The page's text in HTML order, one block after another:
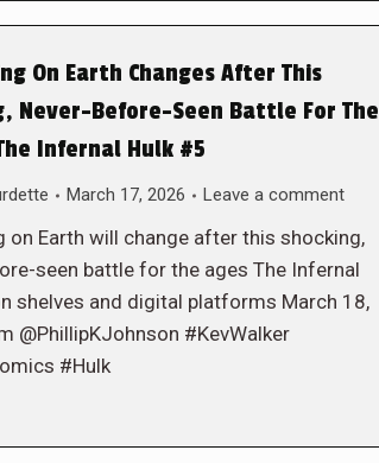
On Earth Changes After This
Never-Before-Seen Battle For The
Infernal Hulk #5
March 17, 2026 Leave a comment
on Earth will change after this shocking,
seen battle for the ages The Infernal
shelves and digital platforms March 18,
@PhillipKJohnson #KevWalker
#Hulk